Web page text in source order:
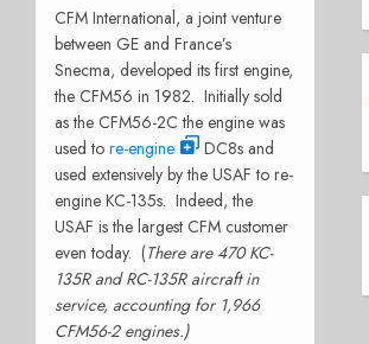
CFM International, a joint venture
between GE and France’s
Snecma, developed its first engine,
the CFM56 in 1982. Initially sold
as the CFM56-2C the engine was
used to re-engine
DC8s and
used extensively by the USAF to re-
engine KC-135s. Indeed, the
USAF is the largest CFM customer
even today. (There are 470 KC-
135R and RC-135R aircraft in
service, accounting for 1,966
CFM56-2 engines.)